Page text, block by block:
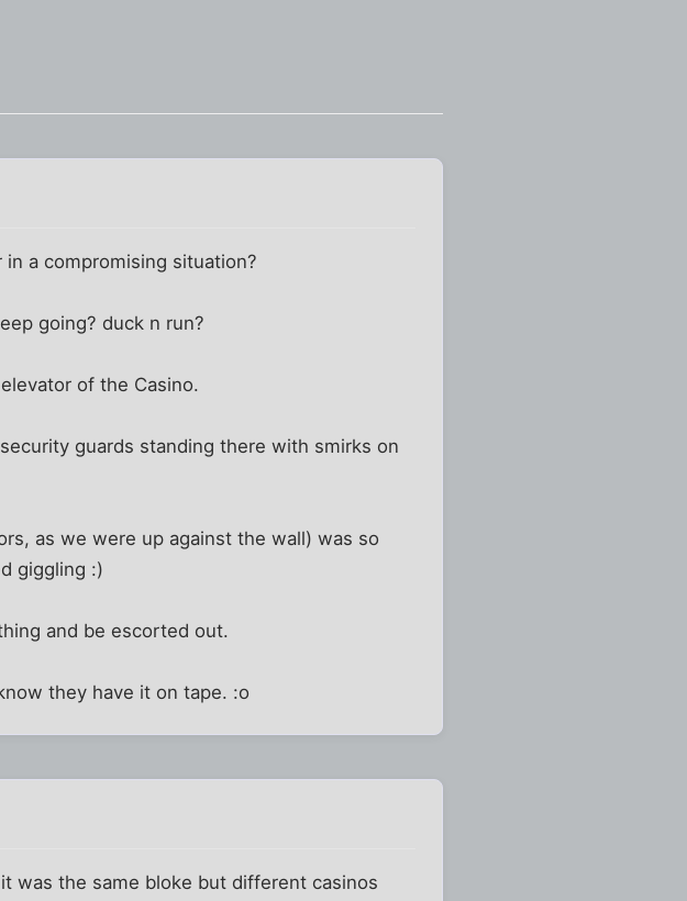
a compromising situation?
going? duck n run?
of the Casino.
guards standing there with smirks on
as we were up against the wall) was so
giggling :)
and be escorted out.
they have it on tape. :o
was the same bloke but different casinos